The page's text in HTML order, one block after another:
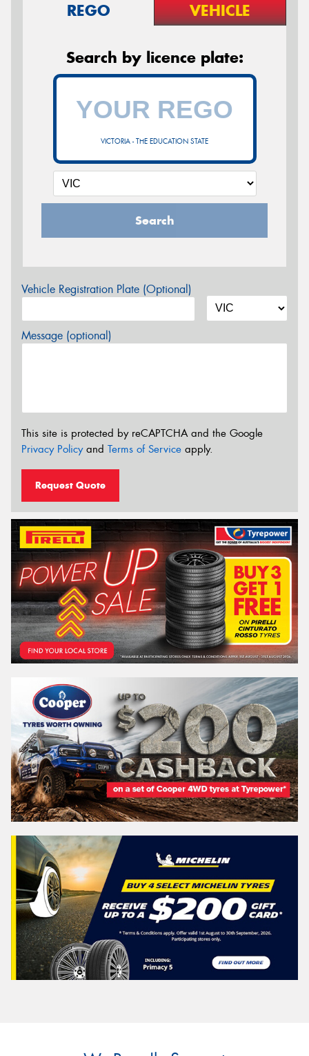
REGO VEHICLE
Search by licence plate:
VICTORIA - THE EDUCATION STATE
Search
Vehicle Registration Plate (Optional)
Message (optional)
This site is protected by reCAPTCHA and the Google
Privacy Policyand Terms of Service apply.
Request Quote